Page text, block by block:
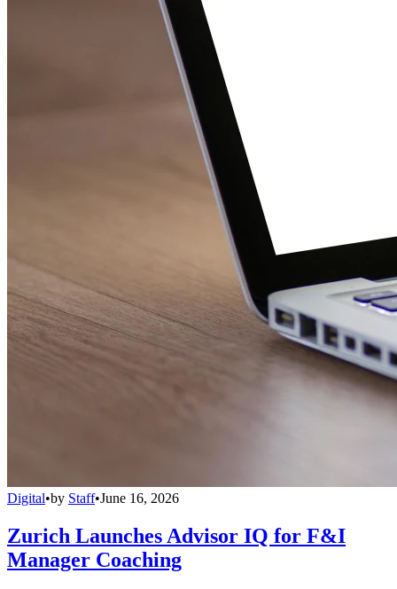
Digital•by Staff•June 16, 2026
Zurich Launches Advisor IQ for F&I
Manager Coaching